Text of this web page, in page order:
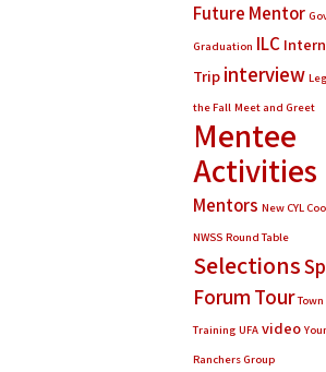
Future Mentor
Graduation ILC
Trip interview
the Fall Meet and Greet
Mentee
Activities
Mentors New CYL
NWSS Round Table
Selections
Forum Tour
Training UFA video
Ranchers Group